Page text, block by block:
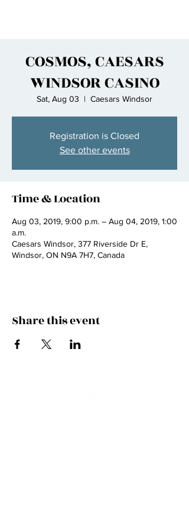
COSMOS, CAESARS
WINDSOR CASINO
Sat, Aug 03
  |
Caesars Windsor
Registration is Closed
See other events
Time & Location
Aug 03, 2019, 9:00 p.m. – Aug 04, 2019, 1:00
a.m.
Caesars Windsor, 377 Riverside Dr E,
Windsor, ON N9A 7H7, Canada
Share this event